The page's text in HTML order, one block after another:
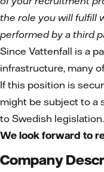
the role you will fulfill
performed by a third
Since Vattenfall is a
infrastructure, many
If this position is
might be subject to a
to Swedish legislation.
We look forward to
Company